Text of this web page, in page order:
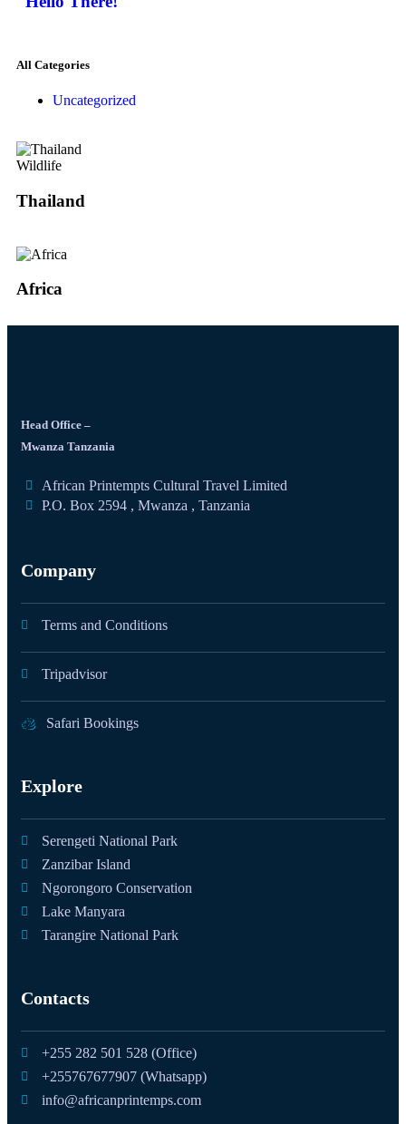
All Categories
Uncategorized
Wildlife
Thailand
Africa
Head Office –
Mwanza Tanzania
African Printempts Cultural Travel Limited
P.O. Box 2594 , Mwanza , Tanzania
Company
Terms and Conditions
Tripadvisor
Safari Bookings
Explore
Serengeti National Park
Zanzibar Island
Ngorongoro Conservation
Lake Manyara
Tarangire National Park
Contacts
+255 282 501 528 (Office)
+255767677907 (Whatsapp)
info@africanprintemps.com